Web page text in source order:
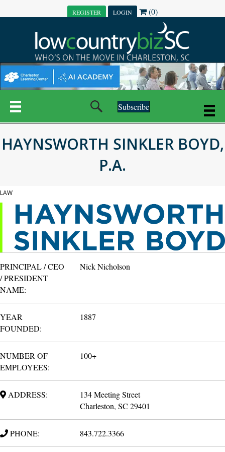
REGISTER LOGIN (0)
Subscribe
HAYNSWORTH SINKLER BOYD,
P.A.
LAW
PRINCIPAL / CEO
/ PRESIDENT
NAME:
Nick Nicholson
YEAR
FOUNDED:
1887
NUMBER OF
EMPLOYEES:
100+
ADDRESS:
134 Meeting Street
Charleston, SC 29401
PHONE: 843.722.3366